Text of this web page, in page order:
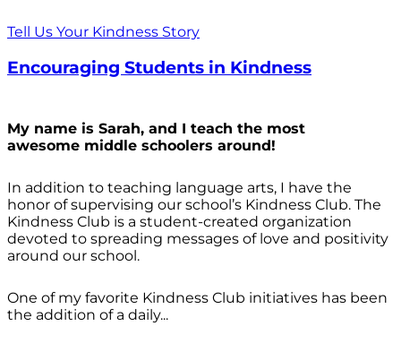
Tell Us Your Kindness Story
Encouraging Students in Kindness
My name is Sarah, and I teach the most
awesome middle schoolers around!
In addition to teaching language arts, I have the
honor of supervising our school’s Kindness Club. The
Kindness Club is a student-created organization
devoted to spreading messages of love and positivity
around our school.
One of my favorite Kindness Club initiatives has been
the addition of a daily...